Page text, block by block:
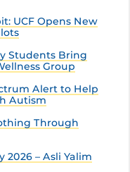
UCF Opens New
Students Bring
Group
Alert to Help
Autism
Through
– Asli Yalim